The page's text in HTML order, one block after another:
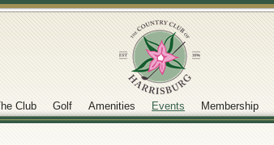
Club Golf Amenities Events Membership